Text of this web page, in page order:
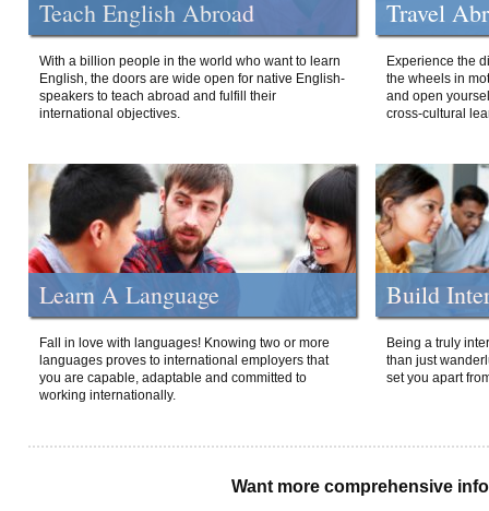
Teach English Abroad
With a billion people in the world who want to learn
English, the doors are wide open for native English-
speakers to teach abroad and fulfill their
international objectives.
Travel
Experience the
the wheels in
and open
cross-cultural
Learn A Language
Fall in love with languages! Knowing two or more
languages proves to international employers that
you are capable, adaptable and committed to
working internationally.
Build
Being a truly
than just
set you apart
Want more comprehensive